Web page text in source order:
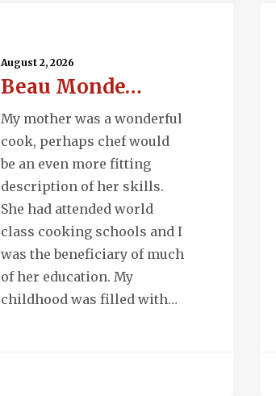
August 2, 2026
Beau Monde…
My mother was a wonderful
cook, perhaps chef would
be an even more fitting
description of her skills.
She had attended world
class cooking schools and I
was the beneficiary of much
of her education. My
childhood was filled with…